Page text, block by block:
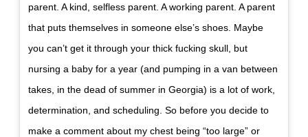
parent. A kind, selfless parent. A working parent. A parent
that puts themselves in someone else’s shoes. Maybe
you can’t get it through your thick fucking skull, but
nursing a baby for a year (and pumping in a van between
takes, in the dead of summer in Georgia) is a lot of work,
determination, and scheduling. So before you decide to
make a comment about my chest being “too large” or